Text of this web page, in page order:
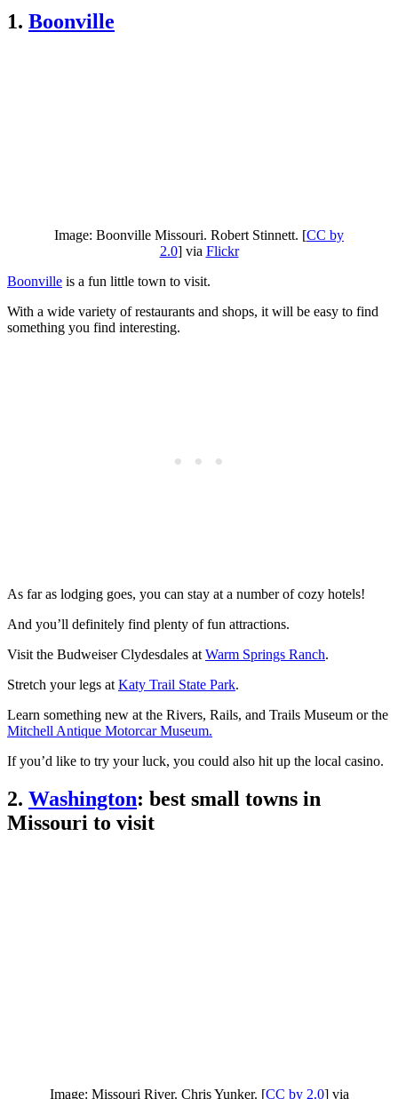
1. Boonville
Image: Boonville Missouri. Robert Stinnett. [CC by
2.0] via Flickr
Boonville is a fun little town to visit.
With a wide variety of restaurants and shops, it will be easy to find
something you find interesting.
As far as lodging goes, you can stay at a number of cozy hotels!
And you’ll definitely find plenty of fun attractions.
Visit the Budweiser Clydesdales at Warm Springs Ranch.
Stretch your legs at Katy Trail State Park.
Learn something new at the Rivers, Rails, and Trails Museum or the
Mitchell Antique Motorcar Museum.
If you’d like to try your luck, you could also hit up the local casino.
2. Washington: best small towns in
Missouri to visit
Image: Missouri River. Chris Yunker. [CC by 2.0] via